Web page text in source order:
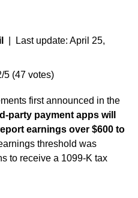
| Last update: April 25,
5 (47 votes)
first announced in the
party payment apps will
earnings over $600 to
threshold was
to receive a 1099-K tax